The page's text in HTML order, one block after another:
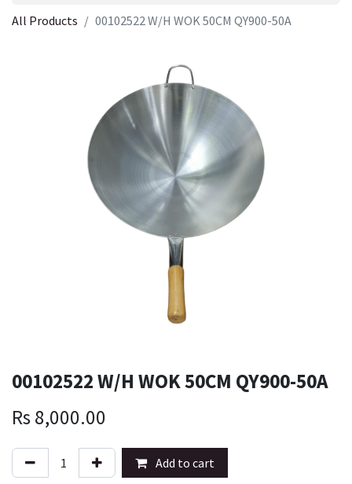
All Products 00102522 W/H WOK 50CM QY900-50A
00102522 W/H WOK 50CM QY900-50A
Rs 8,000.00
Add to cart